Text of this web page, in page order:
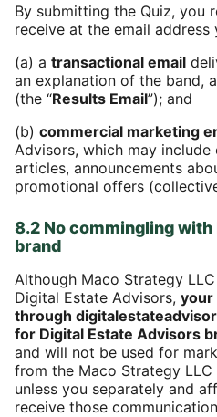
By submitting the Quiz, you
receive at the email address
(a) a transactional email
an explanation of the band,
(the “Results Email”); and
(b) commercial marketing
Advisors, which may
articles, announcements
promotional offers
8.2 No commingling with
brand
Although Maco Strategy
Digital Estate Advisors, your
through
for Digital Estate Advisors
and will not be used for
from the Maco Strategy
unless you separately and
receive those